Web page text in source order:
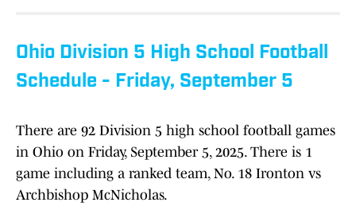
Ohio Division 5 High School Football
Schedule - Friday, September 5
There are 92 Division 5 high school football games
in Ohio on Friday, September 5, 2025. There is 1
game including a ranked team, No. 18 Ironton vs
Archbishop McNicholas.